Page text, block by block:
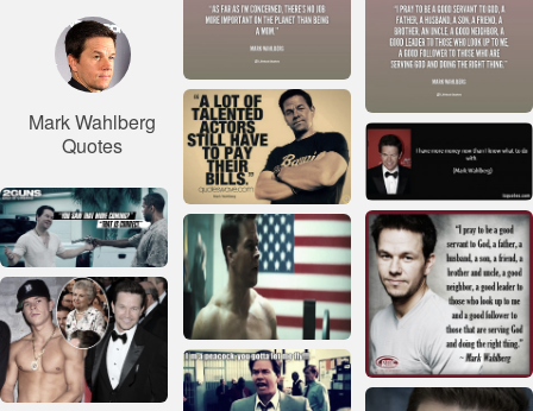
Mark Wahlberg
Quotes